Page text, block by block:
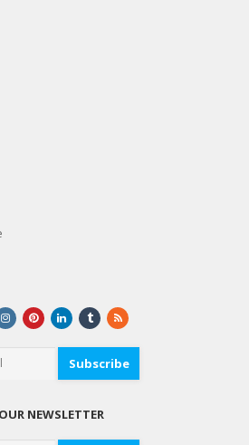
Subscribe
NEWSLETTER